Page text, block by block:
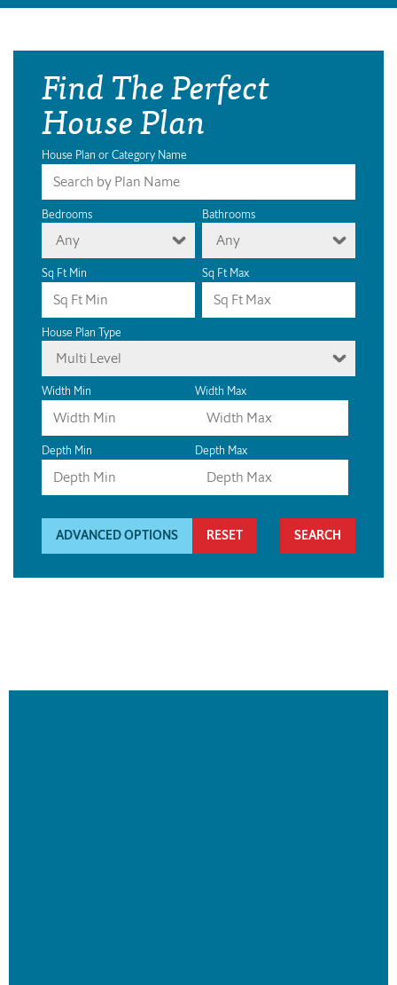
Find The Perfect
House Plan
House Plan or Category Name
Bedrooms
Any
Bathrooms
Any
Sq Ft Min Sq Ft Max
House Plan Type
Multi Level
Width Min Width Max
Depth Min Depth Max
ADVANCED OPTIONS RESET